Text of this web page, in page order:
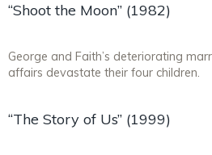
“Shoot the Moon” (1982)
George and Faith’s deteriorating
affairs devastate their four children.
“The Story of Us” (1999)